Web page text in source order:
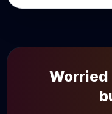
Worried